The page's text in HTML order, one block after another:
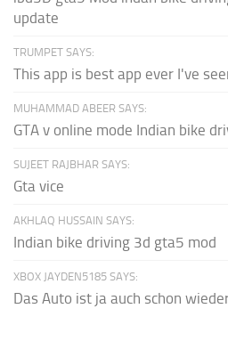
update
TRUMPET SAYS:
This app is best app ever I've
MUHAMMAD ABEER SAYS:
GTA v online mode Indian bike
SUJEET RAJBHAR SAYS:
Gta vice
AKHLAQ HUSSAIN SAYS:
Indian bike driving 3d gta5 mod
XBOX JAYDEN5185 SAYS:
Das Auto ist ja auch schon